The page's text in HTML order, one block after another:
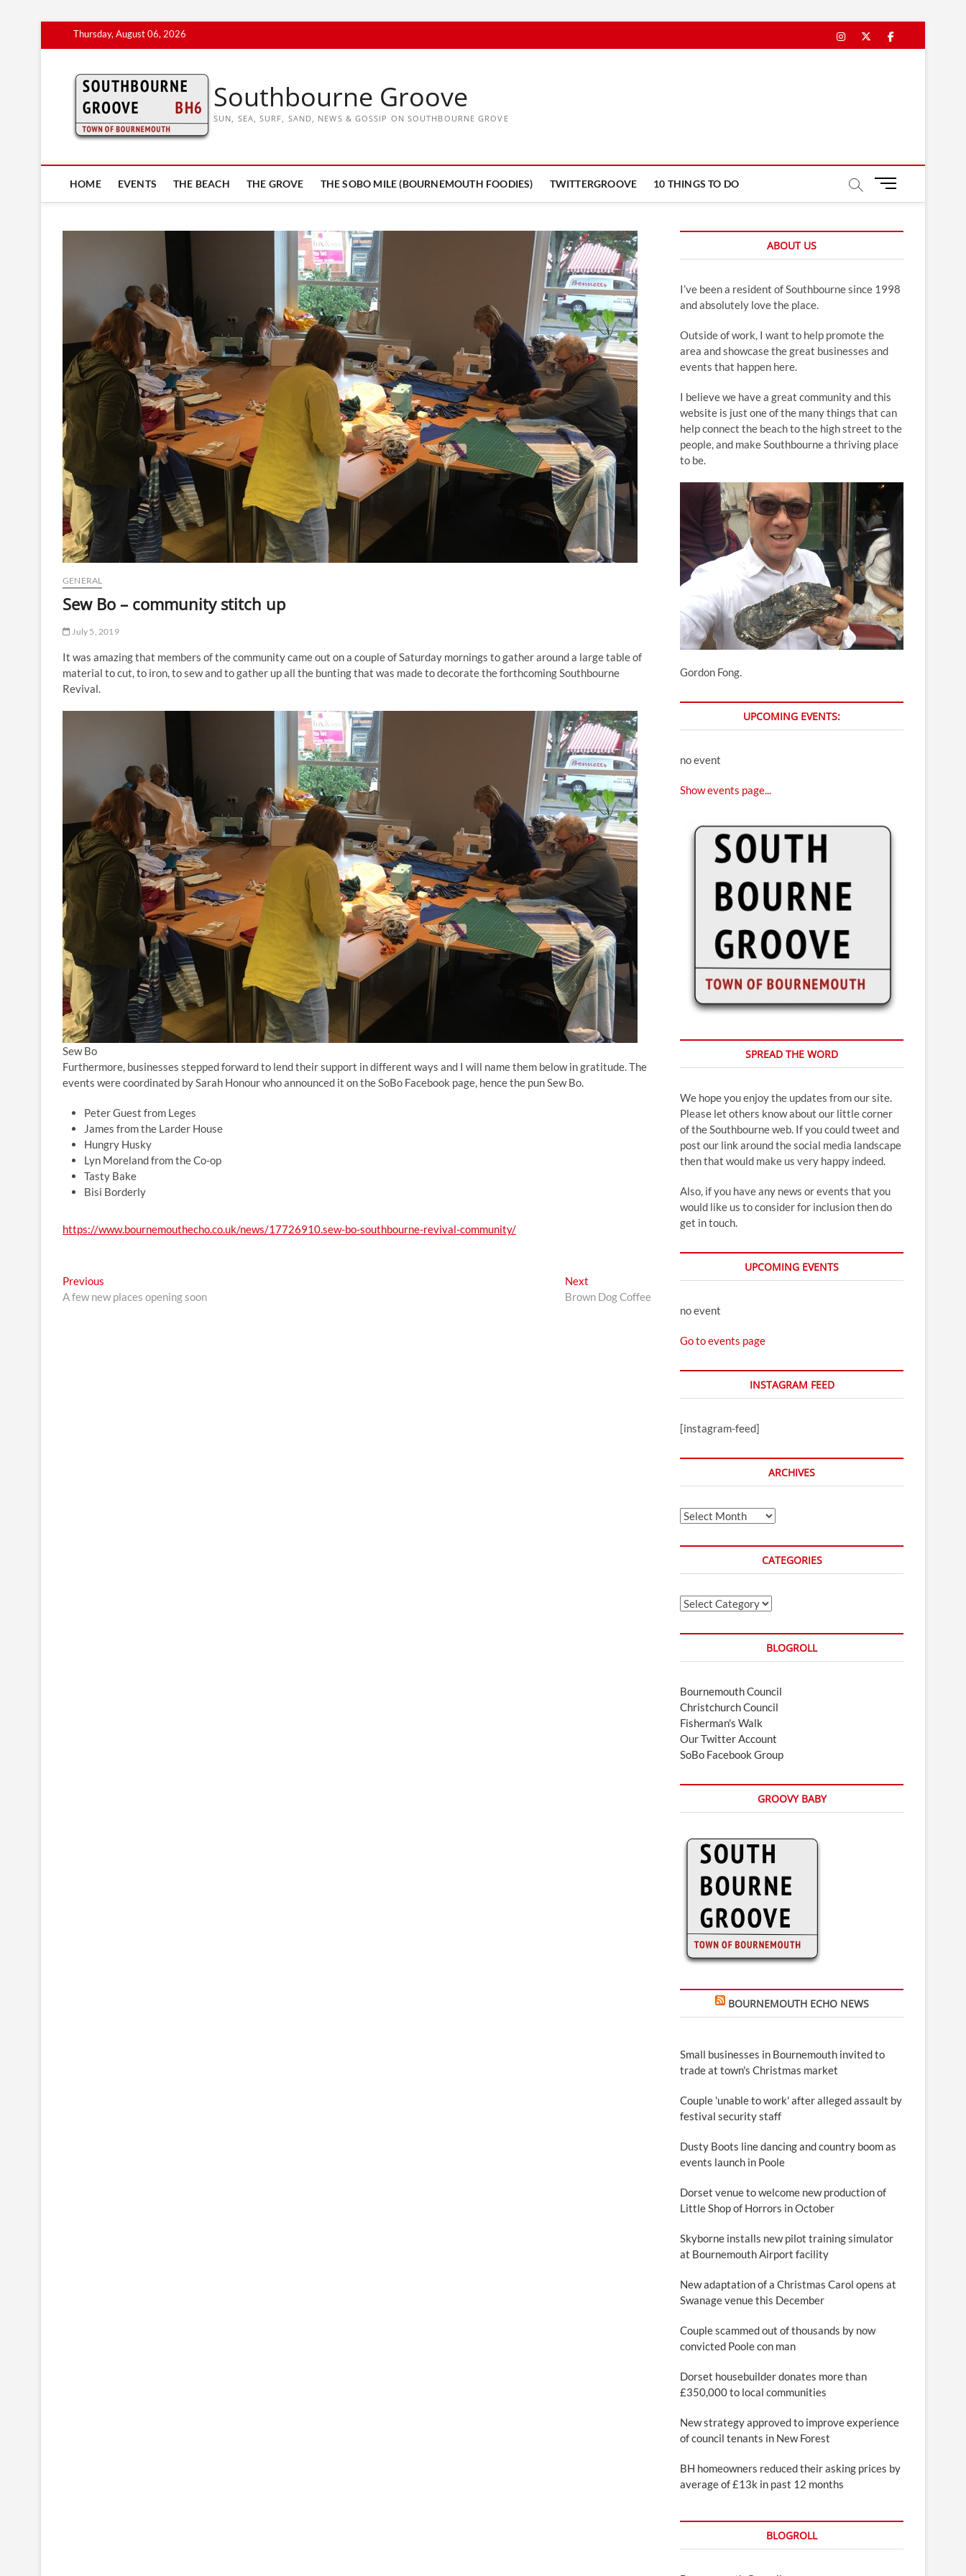
Thursday, August 06, 2026 Instagram
TwitterFacebook
Southbourne Groove
SUN, SEA, SURF, SAND, NEWS & GOSSIP ON SOUTHBOURNE GROVE
HOME EVENTS THE BEACH THE GROVE THE SOBO MILE (BOURNEMOUTH FOODIES) TWITTERGROOVE 10 THINGS TO DO
M
u
u
t
GENERAL
Sew Bo – community stitch up
July 5, 2019
It was amazing that members of the community came out on a couple of Saturday mornings to gather around a large table of
material to cut, to iron, to sew and to gather up all the bunting that was made to decorate the forthcoming Southbourne
Revival.
Sew Bo
Furthermore, businesses stepped forward to lend their support in different ways and I will name them below in gratitude. The
events were coordinated by Sarah Honour who announced it on the SoBo Facebook page, hence the pun Sew Bo.
Peter Guest from Leges
James from the Larder House
Hungry Husky
Lyn Moreland from the Co-op
Tasty Bake
Bisi Borderly
https://www.bournemouthecho.co.uk/news/17726910.sew-bo-southbourne-revival-community/
Post
navigation
Previous
post:
A few new places opening soon
Next
post:
Brown Dog Coffee
ABOUT US
I’ve been a resident of Southbourne since 1998
and absolutely love the place.
Outside of work, I want to help promote the
area and showcase the great businesses and
events that happen here.
I believe we have a great community and this
website is just one of the many things that can
help connect the beach to the high street to the
people, and make Southbourne a thriving place
to be.
Gordon Fong.
UPCOMING EVENTS:
no event
Show events page...
SPREAD THE WORD
We hope you enjoy the updates from our site.
Please let others know about our little corner
of the Southbourne web. If you could tweet and
post our link around the social media landscape
then that would make us very happy indeed.
Also, if you have any news or events that you
would like us to consider for inclusion then do
get in touch.
UPCOMING EVENTS
no event
Go to events page
INSTAGRAM FEED
[instagram-feed]
ARCHIVES
Archives
CATEGORIES
Categories
BLOGROLL
Bournemouth Council
Christchurch Council
Fisherman's Walk
Our Twitter Account
SoBo Facebook Group
GROOVY BABY
BOURNEMOUTH ECHO NEWS
Small businesses in Bournemouth invited to
trade at town's Christmas market
Couple 'unable to work' after alleged assault by
festival security staff
Dusty Boots line dancing and country boom as
events launch in Poole
Dorset venue to welcome new production of
Little Shop of Horrors in October
Skyborne installs new pilot training simulator
at Bournemouth Airport facility
New adaptation of a Christmas Carol opens at
Swanage venue this December
Couple scammed out of thousands by now
convicted Poole con man
Dorset housebuilder donates more than
£350,000 to local communities
New strategy approved to improve experience
of council tenants in New Forest
BH homeowners reduced their asking prices by
average of £13k in past 12 months
BLOGROLL